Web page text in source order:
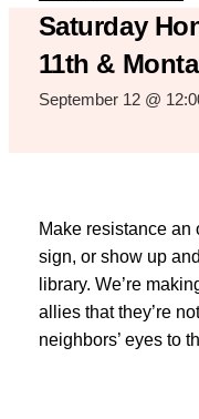
Saturday
11th &
September 12 @
Make resistance
sign, or show up
library. We’re
allies that they’re
neighbors’ eyes to